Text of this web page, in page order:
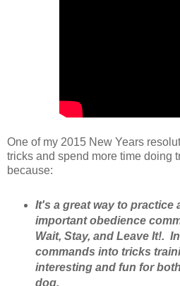
One of my 2015 New Years
tricks and spend more time doing
because:
It's a great way to practice
important obedience
Wait, Stay, and Leave It!.
commands into tricks
interesting and fun for
dog.